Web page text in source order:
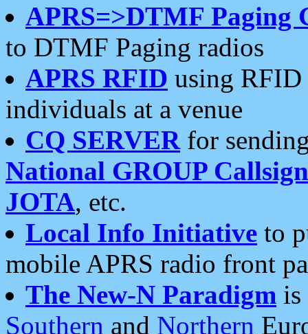
APRS=>DTMF Paging
to DTMF Paging radios
APRS RFID using RFID
individuals at a venue
CQ SERVERfor
National GROUP
JOTA, etc.
Local Info Initiative to
mobile APRS radio front
The New-N Paradigm is
Southern and Northern